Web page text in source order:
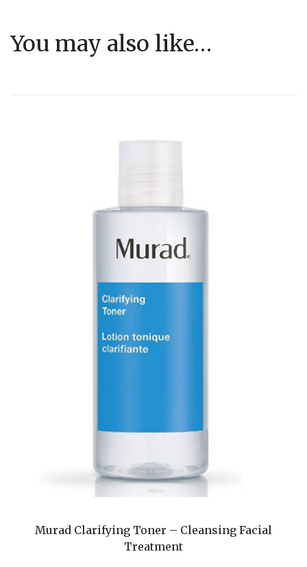
You may also like…
Murad Clarifying Toner – Cleansing Facial
Treatment